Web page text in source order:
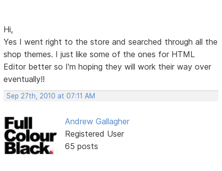
Hi,
Yes I went right to the store and searched through all the
shop themes. I just like some of the ones for HTML
Editor better so I'm hoping they will work their way over
eventually!!
Sep 27th, 2010 at 07:11 AM
Andrew Gallagher
Registered User
65 posts